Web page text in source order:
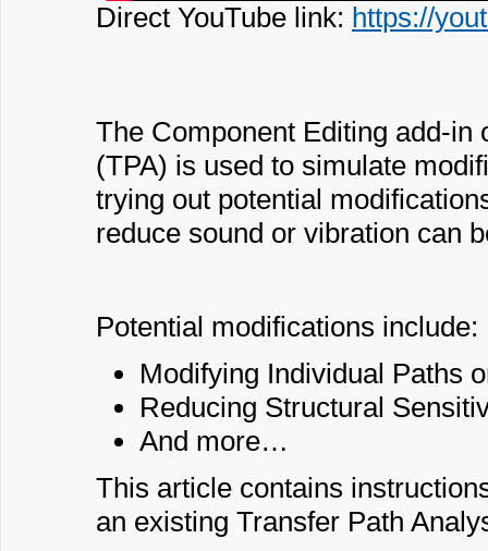
Direct YouTube link: https://
The Component Editing add-in
(TPA) is used to simulate
trying out potential
reduce sound or vibration can
Potential modifications include:
Modifying Individual Paths
Reducing Structural
And more…
This article contains
an existing Transfer Path